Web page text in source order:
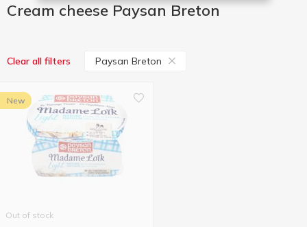
Cream cheese Paysan Breton
Clear all filters Paysan Breton
New
Out of stock